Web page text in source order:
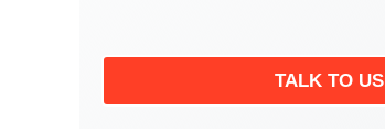
TALK TO US